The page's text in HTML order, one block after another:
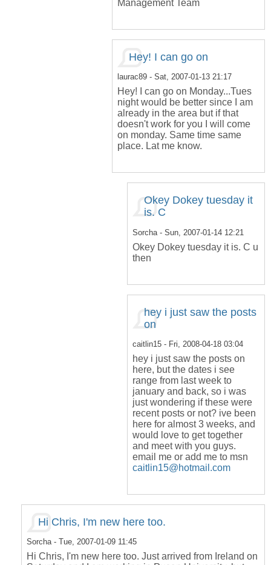
Management Team
Hey! I can go on
laurac89 - Sat, 2007-01-13 21:17
Hey! I can go on Monday...Tues
night would be better since I am
already in the area but if that
doesn't work for you I will come
on monday. Same time same
place. Lat me know.
Okey Dokey tuesday it
is. C
Sorcha - Sun, 2007-01-14 12:21
Okey Dokey tuesday it is. C u
then
hey i just saw the posts
on
caitlin15 - Fri, 2008-04-18 03:04
hey i just saw the posts on
here, but the dates i see
range from last week to
january and back, so i was
just wondering if these were
recent posts or not? ive been
here for almost 3 weeks, and
would love to get together
and meet with you guys.
email me or add me to msn
caitlin15@hotmail.com
Hi Chris, I'm new here too.
Sorcha- Tue, 2007-01-09 11:45
Hi Chris, I'm new here too. Just arrived from Ireland on